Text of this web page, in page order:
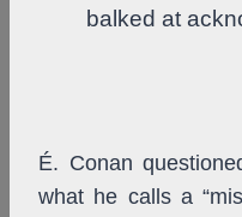
balked at
É. Conan
what he calls a